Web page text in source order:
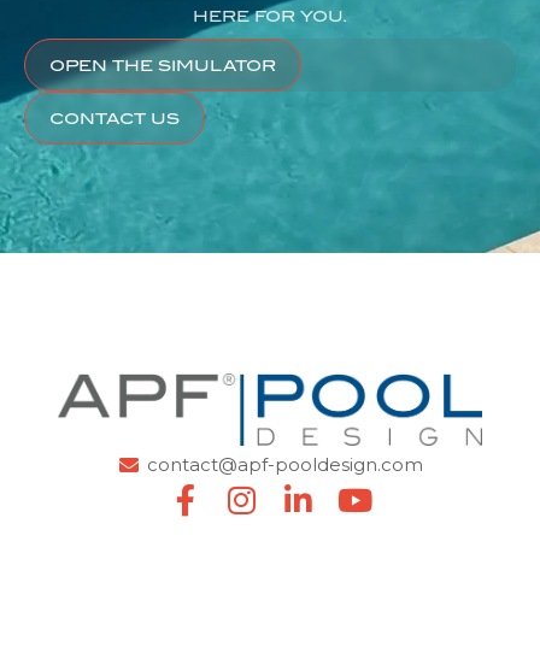
HERE FOR YOU.
CONTACT US
OPEN THE SIMULATOR
contact@apf-pooldesign.com